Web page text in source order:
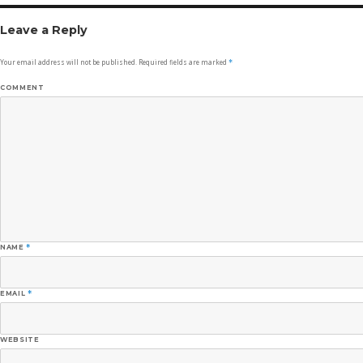
Leave a Reply
Your email address will not be published. Required fields are marked *
COMMENT
NAME*
EMAIL *
WEBSITE